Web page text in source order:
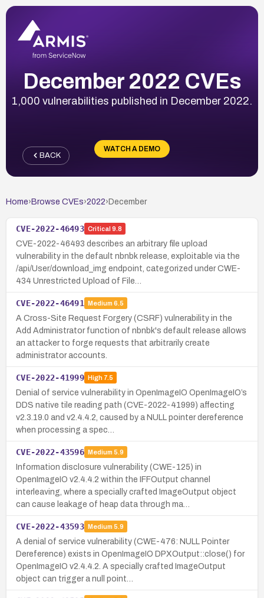
December 2022 CVEs
1,000 vulnerabilities published in December 2022.
WATCH A DEMO
BACK
Home› Browse CVEs›2022› December
CVE-2022-46493 Critical 9.8
CVE-2022-46493 describes an arbitrary file upload
vulnerability in the default nbnbk release, exploitable via the
/api/User/download_img endpoint, categorized under CWE-
434 Unrestricted Upload of File…
CVE-2022-46491 Medium 6.5
A Cross-Site Request Forgery (CSRF) vulnerability in the
Add Administrator function of nbnbk's default release allows
an attacker to forge requests that arbitrarily create
administrator accounts.
CVE-2022-41999 High7.5
Denial of service vulnerability in OpenImageIO OpenImageIO’s
DDS native tile reading path (CVE-2022-41999) affecting
v2.3.19.0 and v2.4.4.2, caused by a NULL pointer dereference
when processing a spec…
CVE-2022-43596 Medium 5.9
Information disclosure vulnerability (CWE-125) in
OpenImageIO v2.4.4.2 within the IFFOutput channel
interleaving, where a specially crafted ImageOutput object
can cause leakage of heap data through ma…
CVE-2022-43593 Medium 5.9
A denial of service vulnerability (CWE-476: NULL Pointer
Dereference) exists in OpenImageIO DPXOutput::close() for
OpenImageIO v2.4.4.2. A specially crafted ImageOutput
object can trigger a null point…